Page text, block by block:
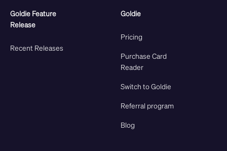
Goldie Feature
Release
Recent Releases
Goldie
Pricing
Purchase Card
Reader
Switch to Goldie
Referral program
Blog